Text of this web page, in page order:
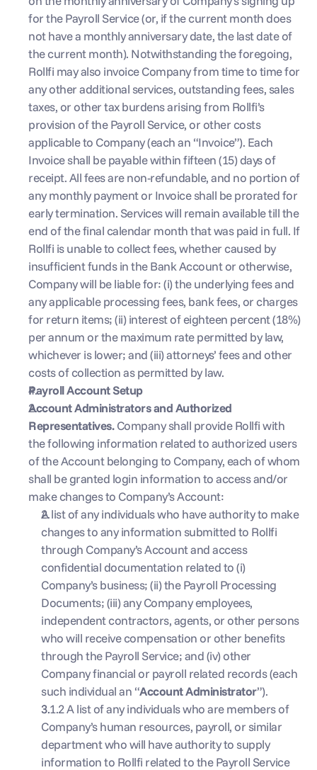
for the Payroll Service (or, if the current month does
not have a monthly anniversary date, the last date of
the current month). Notwithstanding the foregoing,
Rollfi may also invoice Company from time to time for
any other additional services, outstanding fees, sales
taxes, or other tax burdens arising from Rollfi’s
provision of the Payroll Service, or other costs
applicable to Company (each an “Invoice”). Each
Invoice shall be payable within fifteen (15) days of
receipt. All fees are non-refundable, and no portion of
any monthly payment or Invoice shall be prorated for
early termination. Services will remain available till the
end of the final calendar month that was paid in full. If
Rollfi is unable to collect fees, whether caused by
insufficient funds in the Bank Account or otherwise,
Company will be liable for: (i) the underlying fees and
any applicable processing fees, bank fees, or charges
for return items; (ii) interest of eighteen percent (18%)
per annum or the maximum rate permitted by law,
whichever is lower; and (iii) attorneys’ fees and other
costs of collection as permitted by law.
Payroll Account Setup
Account Administrators and Authorized
Representatives. Company shall provide Rollfi with
the following information related to authorized users
of the Account belonging to Company, each of whom
shall be granted login information to access and/or
make changes to Company’s Account:
A list of any individuals who have authority to make
changes to any information submitted to Rollfi
through Company’s Account and access
confidential documentation related to (i)
Company’s business; (ii) the Payroll Processing
Documents; (iii) any Company employees,
independent contractors, agents, or other persons
who will receive compensation or other benefits
through the Payroll Service; and (iv) other
Company financial or payroll related records (each
such individual an “Account Administrator”).
3.1.2 A list of any individuals who are members of
Company’s human resources, payroll, or similar
department who will have authority to supply
information to Rollfi related to the Payroll Service